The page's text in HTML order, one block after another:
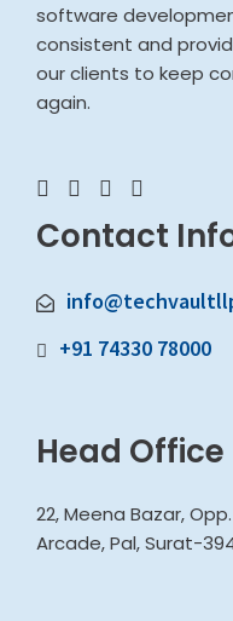
software
consistent and
our clients to keep
again.
Contact
+91 74330 78000
Head Office
22, Meena Bazar,
Arcade, Pal, Surat-